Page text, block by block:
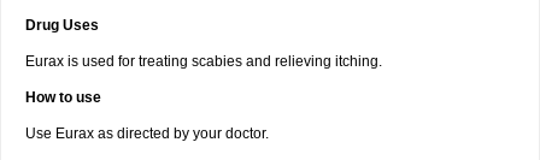
Drug Uses
Eurax is used for treating scabies and relieving itching.
How to use
Use Eurax as directed by your doctor.